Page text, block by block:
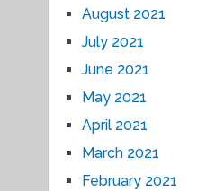
August 2021
July 2021
June 2021
May 2021
April 2021
March 2021
February 2021